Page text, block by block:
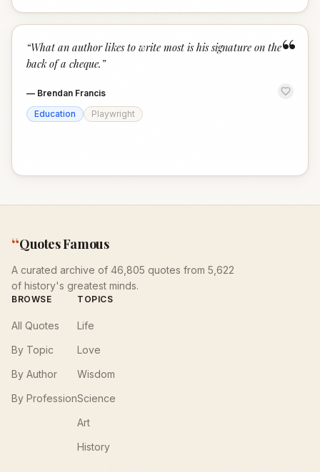
“
“What an author likes to write most is his signature on the
back of a cheque. ”
— Brendan Francis
Education
Playwright
“Quotes Famous
A curated archive of 46,805 quotes from 5,622
of history's greatest minds.
BROWSE
All Quotes
By Topic
By Author
By Profession
TOPICS
Life
Love
Wisdom
Science
Art
History